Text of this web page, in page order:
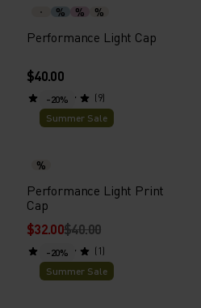
% % %
Performance Light Cap
$40.00
(9)
-20%
Summer Sale
%
Performance Light Print
Cap
$32.00$40.00
(1)
-20%
Summer Sale